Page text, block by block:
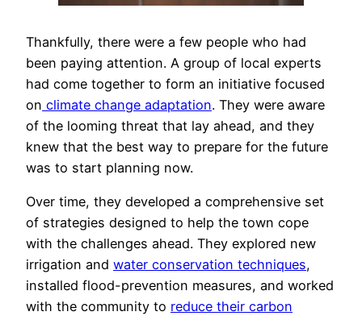
Thankfully, there were a few people who had
been paying attention. A group of local experts
had come together to form an initiative focused
on climate change adaptation. They were aware
of the looming threat that lay ahead, and they
knew that the best way to prepare for the future
was to start planning now.
Over time, they developed a comprehensive set
of strategies designed to help the town cope
with the challenges ahead. They explored new
irrigation and water conservation techniques,
installed flood-prevention measures, and worked
with the community to reduce their carbon